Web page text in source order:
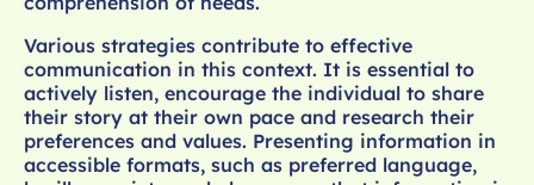
Various strategies contribute to effective
communication in this context. It is essential to
actively listen, encourage the individual to share
their story at their own pace and research their
preferences and values. Presenting information in
accessible formats, such as preferred language,